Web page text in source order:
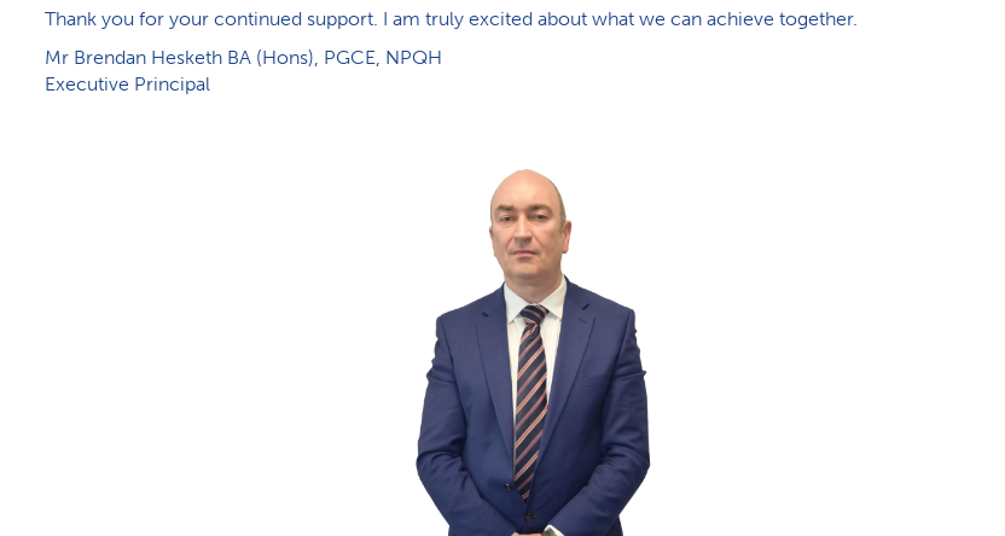
Thank you for your continued support. I am truly excited about what we can achieve together.
M​r Brendan Hesketh BA (Hons), PGCE, NPQH
Executive Principal